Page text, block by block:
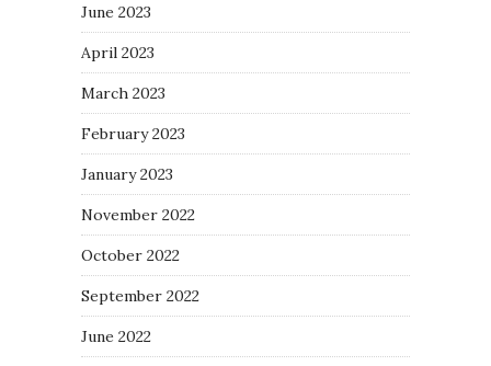
June 2023
April 2023
March 2023
February 2023
January 2023
November 2022
October 2022
September 2022
June 2022